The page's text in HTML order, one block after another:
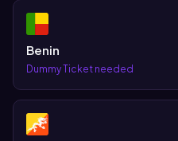
Benin
Dummy Ticket needed